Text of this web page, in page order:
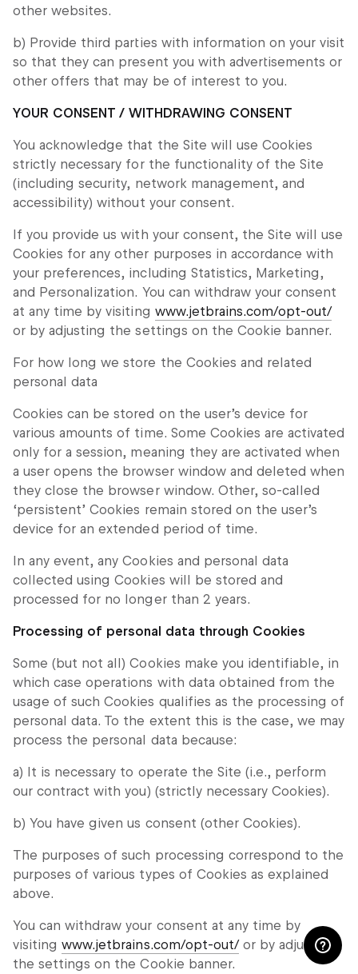
other websites.
b) Provide third parties with information on your visit
so that they can present you with advertisements or
other offers that may be of interest to you.
YOUR CONSENT / WITHDRAWING CONSENT
You acknowledge that the Site will use Cookies
strictly necessary for the functionality of the Site
(including security, network management, and
accessibility) without your consent.
If you provide us with your consent, the Site will use
Cookies for any other purposes in accordance with
your preferences, including Statistics, Marketing,
and Personalization. You can withdraw your consent
at any time by visiting www.jetbrains.com/opt-out/
or by adjusting the settings on the Cookie banner.
For how long we store the Cookies and related
personal data
Cookies can be stored on the user’s device for
various amounts of time. Some Cookies are activated
only for a session, meaning they are activated when
a user opens the browser window and deleted when
they close the browser window. Other, so-called
‘persistent’ Cookies remain stored on the user’s
device for an extended period of time.
In any event, any Cookies and personal data
collected using Cookies will be stored and
processed for no longer than 2 years.
Processing of personal data through Cookies
Some (but not all) Cookies make you identifiable, in
which case operations with data obtained from the
usage of such Cookies qualifies as the processing of
personal data. To the extent this is the case, we may
process the personal data because:
a) It is necessary to operate the Site (i.e., perform
our contract with you) (strictly necessary Cookies).
b) You have given us consent (other Cookies).
The purposes of such processing correspond to the
purposes of various types of Cookies as explained
above.
You can withdraw your consent at any time by
visitingwww.jetbrains.com/opt-out/or by adjusting
the settings on the Cookie banner.